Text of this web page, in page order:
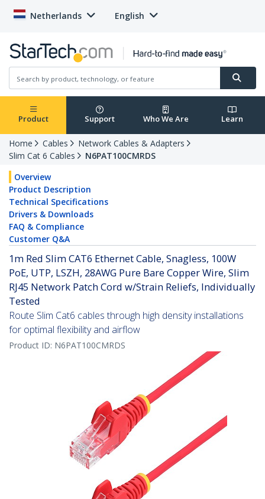
Netherlands English
Product Support Who We Are Learn
Home Cables
Network Cables & Adapters
Slim Cat 6 Cables
N6PAT100CMRDS
Overview
Product Description
Technical Specifications
Drivers & Downloads
FAQ & Compliance
Customer Q&A
1m Red Slim CAT6 Ethernet Cable, Snagless, 100W
PoE, UTP, LSZH, 28AWG Pure Bare Copper Wire, Slim
RJ45 Network Patch Cord w/Strain Reliefs, Individually
Tested
Route Slim Cat6 cables through high density installations
for optimal flexibility and airflow
Product ID: N6PAT100CMRDS